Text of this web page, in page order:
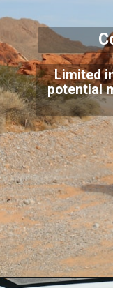
Limited
potential